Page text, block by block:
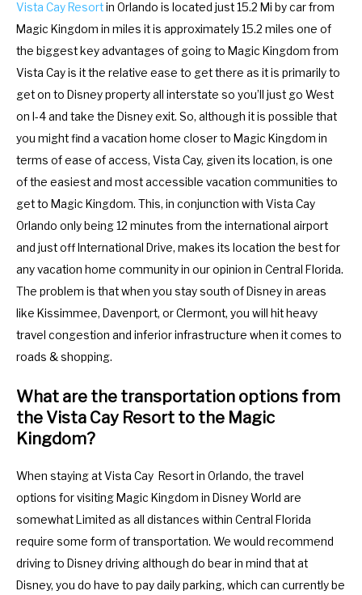
y
t
o
g
e
t
t
h
e
k
e
y
b
o
a
r
d
h
o
r
t
c
s
e
y
t
o
g
e
t
t
h
e
k
e
y
b
o
a
s
h
r
t
s
Vista Cay Resortin Orlando is located just 15.2 Mi by car from
Magic Kingdom in miles it is approximately 15.2 miles one of
the biggest key advantages of going to Magic Kingdom from
Vista Cay is it the relative ease to get there as it is primarily to
get on to Disney property all interstate so you’ll just go West
on I-4 and take the Disney exit. So, although it is possible that
you might find a vacation home closer to Magic Kingdom in
terms of ease of access, Vista Cay, given its location, is one
of the easiest and most accessible vacation communities to
get to Magic Kingdom. This, in conjunction with Vista Cay
Orlando only being 12 minutes from the international airport
and just off International Drive, makes its location the best for
any vacation home community in our opinion in Central Florida.
The problem is that when you stay south of Disney in areas
like Kissimmee, Davenport, or Clermont, you will hit heavy
travel congestion and inferior infrastructure when it comes to
roads & shopping.
What are the transportation options from
the Vista Cay Resort to the Magic
Kingdom?
When staying at Vista Cay Resort in Orlando, the travel
options for visiting Magic Kingdom in Disney World are
somewhat Limited as all distances within Central Florida
require some form of transportation. We would recommend
driving to Disney driving although do bear in mind that at
Disney, you do have to pay daily parking, which can currently be